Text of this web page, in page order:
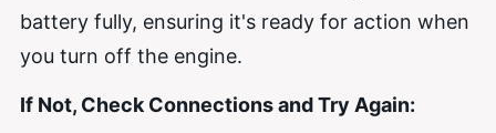
battery fully, ensuring it's ready for action when
you turn off the engine.
If Not, Check Connections and Try Again: